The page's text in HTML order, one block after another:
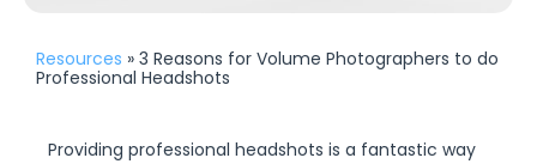
Resources » 3 Reasons for Volume Photographers to do
Professional Headshots
Providing professional headshots is a fantastic way